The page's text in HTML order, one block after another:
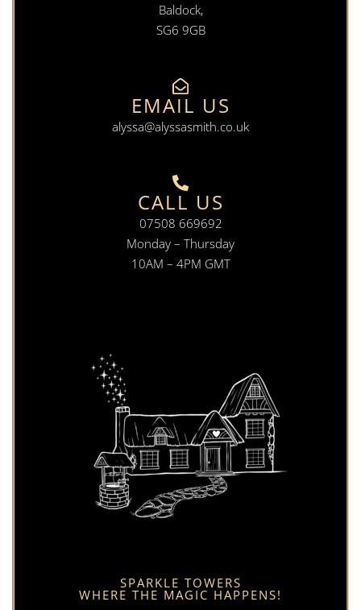
Baldock,
SG6 9GB
EMAIL US
alyssa@alyssasmith.co.uk
CALL US
07508 669692
Monday – Thursday
10AM – 4PM GMT
SPARKLE TOWERS
WHERE THE MAGIC HAPPENS!